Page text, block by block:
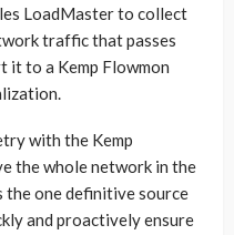
LoadMaster to collect
traffic that passes
it to a Kemp Flowmon
with the Kemp
the whole network in the
the one definitive source
and proactively ensure